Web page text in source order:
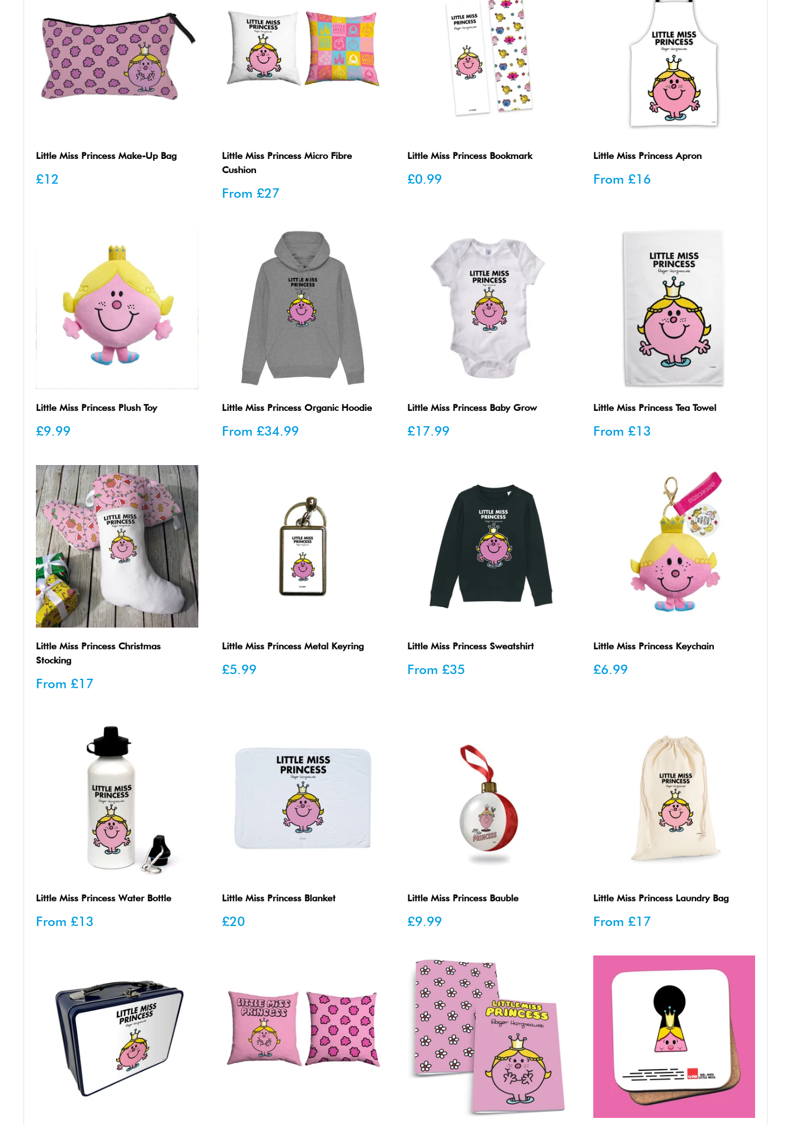
Little Miss Princess Make-Up Bag
Sale
£12
Little Miss Princess Micro Fibre
Cushion
Sale
From £27
Little Miss Princess Bookmark
Sale
£0.99
Little Miss Princess Apron
Sale
From £16
Little Miss Princess Plush Toy
Sale
£9.99
Little Miss Princess Organic Hoodie
Sale
From £34.99
Little Miss Princess Baby Grow
Sale
£17.99
Little Miss Princess Tea Towel
Sale
From £13
Little Miss Princess Christmas
Stocking
Sale
From £17
Little Miss Princess Metal Keyring
Sale
£5.99
Little Miss Princess Sweatshirt
Sale
From £35
Little Miss Princess Keychain
Sale
£6.99
Little Miss Princess Water Bottle
Sale
From £13
Little Miss Princess Blanket
Sale
£20
Little Miss Princess Bauble
Sale
£9.99
Little Miss Princess Laundry Bag
Sale
From £17